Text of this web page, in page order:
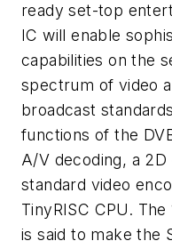
ready set-top
IC will enable
capabilities on the
spectrum of video
broadcast
functions of the
A/V decoding, a
standard video
TinyRISC CPU.
is said to make the